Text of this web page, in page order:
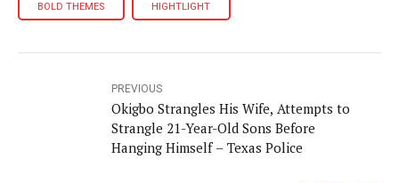
BOLD THEMES HIGHTLIGHT
PREVIOUS
Okigbo Strangles His Wife, Attempts to
Strangle 21-Year-Old Sons Before
Hanging Himself – Texas Police